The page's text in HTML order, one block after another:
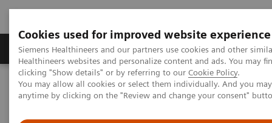
Cookies used for improved website experience
Siemens Healthineers and our partners use cookies and other
Healthineers websites and personalize content and ads. You may
clicking "Show details" or by referring to our Cookie Policy.
You may allow all cookies or select them individually. And you
anytime by clicking on the "Review and change your consent"
Products & Services Support & Documentation
Home
News & Stories
A Partnership with Boundless Opportunity to Innovate and